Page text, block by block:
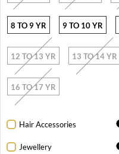
8 TO 9 YR 9 TO 10 YR
12 TO 13 YR 13 TO 14 YR
16 TO 17 YR
Hair Accessories
Jewellery